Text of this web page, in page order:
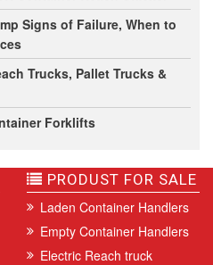
Signs of Failure, When to
Trucks, Pallet Trucks &
Forklifts
PRODUST FOR SALE
Laden Container Handlers
Empty Container Handlers
Electric Reach truck